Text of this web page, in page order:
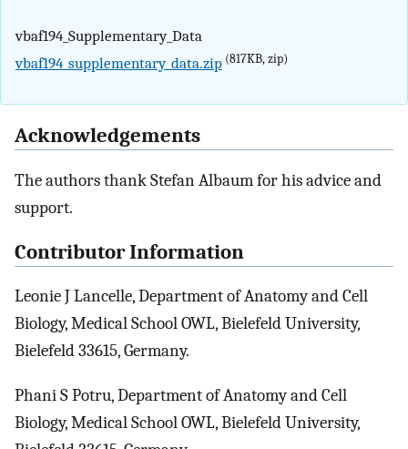
vbaf194_Supplementary_Data
vbaf194_supplementary_data.zip (817KB, zip)
Acknowledgements
The authors thank Stefan Albaum for his advice and
support.
Contributor Information
Leonie J Lancelle, Department of Anatomy and Cell
Biology, Medical School OWL, Bielefeld University,
Bielefeld 33615, Germany.
Phani S Potru, Department of Anatomy and Cell
Biology, Medical School OWL, Bielefeld University,